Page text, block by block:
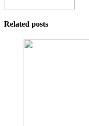
Related posts